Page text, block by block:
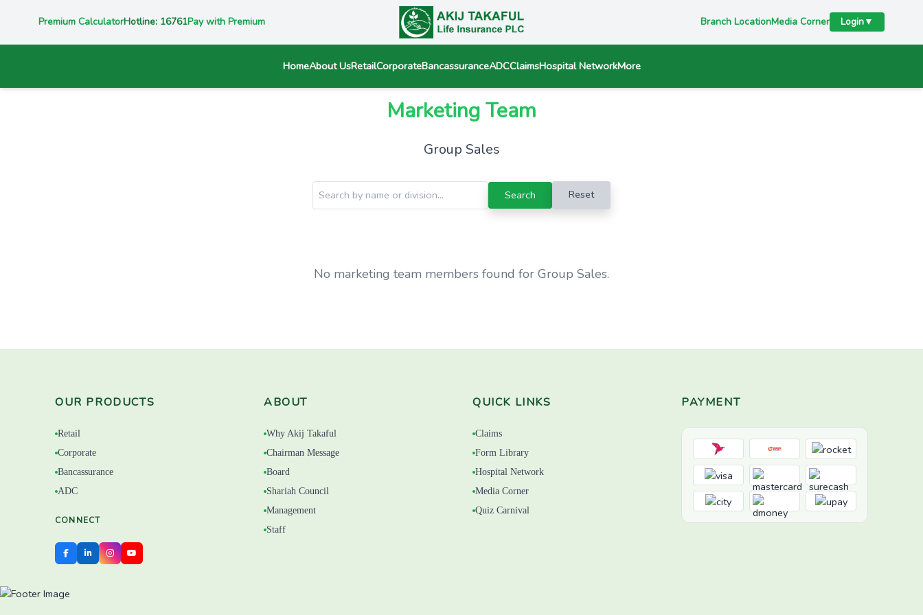
Premium CalculatorHotline: 16761Pay with Premium Branch LocationMedia Corner Login▼
HomeAbout UsRetailCorporateBancassuranceADCClaimsHospital NetworkMore
Marketing Team
Group Sales
Search Reset
No marketing team members found for Group Sales.
OUR PRODUCTS
Retail
Corporate
Bancassurance
ADC
CONNECT
ABOUT
Why Akij Takaful
Chairman Message
Board
Shariah Council
Management
Staff
QUICK LINKS
Claims
Form Library
Hospital Network
Media Corner
Quiz Carnival
PAYMENT